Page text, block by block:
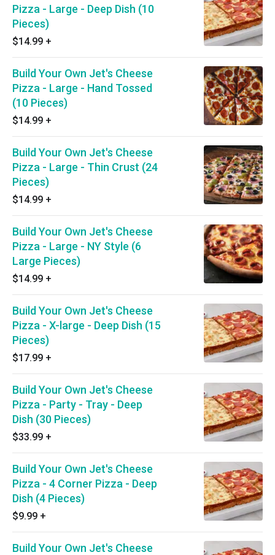
Pizza - Large - Deep Dish (10
Pieces)
$14.99 +
Build Your Own Jet's Cheese
Pizza - Large - Hand Tossed
(10 Pieces)
$14.99 +
Build Your Own Jet's Cheese
Pizza - Large - Thin Crust (24
Pieces)
$14.99 +
Build Your Own Jet's Cheese
Pizza - Large - NY Style (6
Large Pieces)
$14.99 +
Build Your Own Jet's Cheese
Pizza - X-large - Deep Dish (15
Pieces)
$17.99 +
Build Your Own Jet's Cheese
Pizza - Party - Tray - Deep
Dish (30 Pieces)
$33.99 +
Build Your Own Jet's Cheese
Pizza - 4 Corner Pizza - Deep
Dish (4 Pieces)
$9.99 +
Build Your Own Jet's Cheese